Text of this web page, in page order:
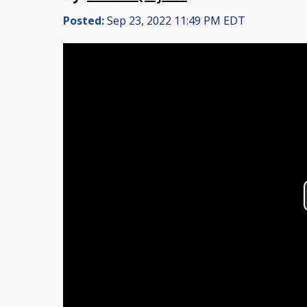
Posted:Sep 23, 2022 11:49 PM EDT